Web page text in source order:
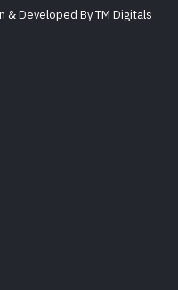
Developed By TM Digitals